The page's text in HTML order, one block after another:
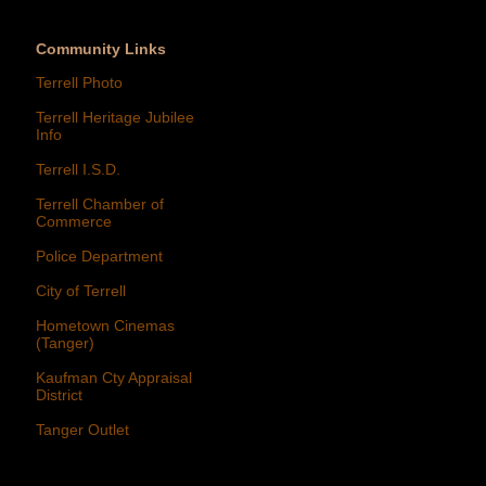
Community Links
Terrell Photo
Terrell Heritage Jubilee
Info
Terrell I.S.D.
Terrell Chamber of
Commerce
Police Department
City of Terrell
Hometown Cinemas
(Tanger)
Kaufman Cty Appraisal
District
Tanger Outlet